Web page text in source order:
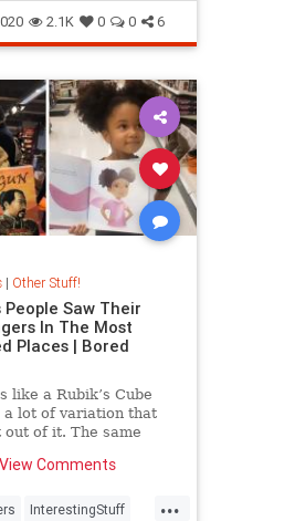
2.1K 0 0 6
| Other Stuff!
Saw Their
In The Most
Places | Bored
like a Rubik’s Cube
a lot of variation that
out of it. The same
that a pair
Comments
...
InterestingStuff